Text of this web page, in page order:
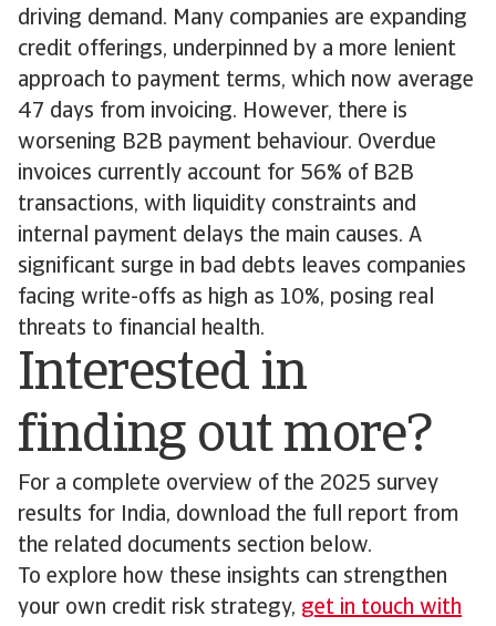
driving demand. Many companies are expanding
credit offerings, underpinned by a more lenient
approach to payment terms, which now average
47 days from invoicing. However, there is
worsening B2B payment behaviour. Overdue
invoices currently account for 56% of B2B
transactions, with liquidity constraints and
internal payment delays the main causes. A
significant surge in bad debts leaves companies
facing write-offs as high as 10%, posing real
threats to financial health.
Interested in
finding out more?
For a complete overview of the 2025 survey
results for India, download the full report from
the related documents section below.
To explore how these insights can strengthen
your own credit risk strategy, get in touch with